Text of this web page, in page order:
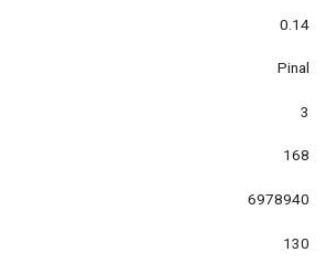
0.14
Pinal
3
168
6978940
130